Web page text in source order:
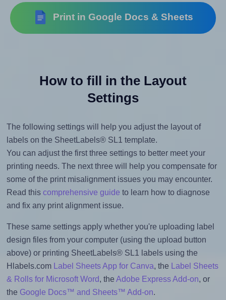
Print in Google Docs & Sheets
How to fill in the Layout
Settings
The following settings will help you adjust the layout of
labels on the SheetLabels® SL1 template.
You can adjust the first three settings to better meet your
printing needs. The next three will help you compensate for
some of the print misalignment issues you may encounter.
Read this comprehensive guide to learn how to diagnose
and fix any print alignment issue.
These same settings apply whether you're uploading label
design files from your computer (using the upload button
above) or printing SheetLabels® SL1 labels using the
Hlabels.com
Label Sheets App for Canva, the
Label Sheets
& Rolls for Microsoft Word, the Adobe Express Add-on, or
the Google Docs™ and Sheets™ Add-on.